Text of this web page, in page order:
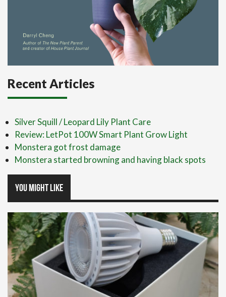
Recent Articles
Silver Squill / Leopard Lily Plant Care
Review: LetPot 100W Smart Plant Grow Light
Monstera got frost damage
Monstera started browning and having black spots
You might like